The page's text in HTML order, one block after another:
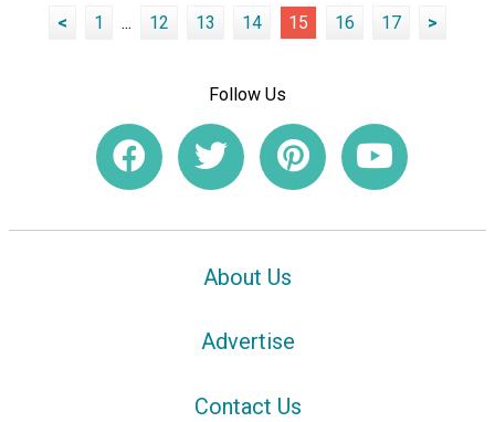
< 1 ... 12 13 14 15 16 17 >
Follow Us
About Us
Advertise
Contact Us